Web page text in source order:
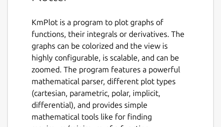
KmPlot is a program to plot graphs of
functions, their integrals or derivatives. The
graphs can be colorized and the view is
highly configurable, is scalable, and can be
zoomed. The program features a powerful
mathematical parser, different plot types
(cartesian, parametric, polar, implicit,
differential), and provides simple
mathematical tools like for finding